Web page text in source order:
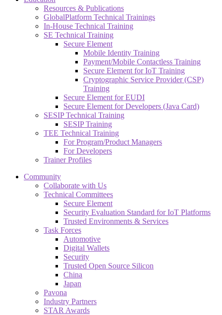
Resources & Publications
GlobalPlatform Technical Trainings
In-House Technical Training
SE Technical Training
Secure Element
Mobile Identity Training
Payment/Mobile Contactless Training
Secure Element for IoT Training
Cryptographic Service Provider (CSP)
Training
Secure Element for EUDI
Secure Element for Developers (Java Card)
SESIP Technical Training
SESIP Training
TEE Technical Training
For Program/Product Managers
For Developers
Trainer Profiles
Community
Collaborate with Us
Technical Committees
Secure Element
Security Evaluation Standard for IoT Platforms
Trusted Environments & Services
Task Forces
Automotive
Digital Wallets
Security
Trusted Open Source Silicon
China
Japan
Pavona
Industry Partners
STAR Awards